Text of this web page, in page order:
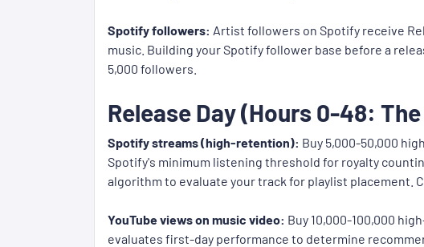
Spotify followers: Artist followers on Spotify receive
music. Building your Spotify follower base before a
5,000 followers.
Release Day (Hours 0-48:
Spotify streams (high-retention): Buy 5,000-50,000
Spotify's minimum listening threshold for royalty
algorithm to evaluate your track for playlist placement.
YouTube views on music video: Buy 10,000-100,000
evaluates first-day performance to determine